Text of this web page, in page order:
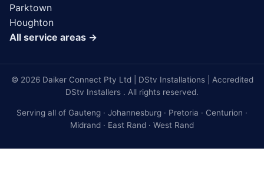
Parktown
Houghton
All service areas →
© 2026 Daiker Connect Pty Ltd | DStv Installations | Accredited
DStv Installers . All rights reserved.
Serving all of Gauteng · Johannesburg · Pretoria · Centurion ·
Midrand · East Rand · West Rand